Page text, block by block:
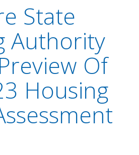
State
Authority
Of
Housing